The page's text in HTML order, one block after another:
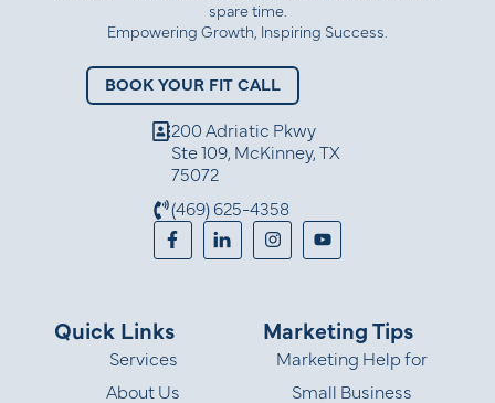
spare time.
Empowering Growth, Inspiring Success.
BOOK YOUR FIT CALL
200 Adriatic Pkwy
Ste 109, McKinney, TX
75072
(469) 625-4358
Quick Links
Services
About Us
Marketing Tips
Marketing Help for
Small Business